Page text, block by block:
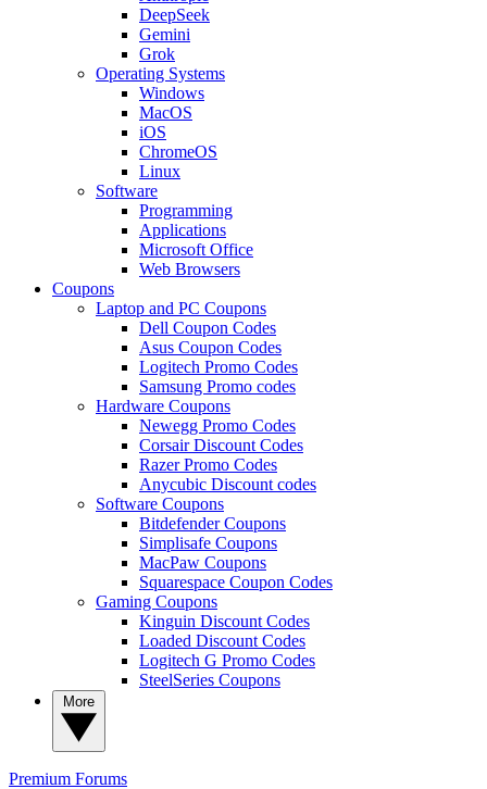
DeepSeek
Gemini
Grok
Operating Systems
Windows
MacOS
iOS
ChromeOS
Linux
Software
Programming
Applications
Microsoft Office
Web Browsers
Coupons
Laptop and PC Coupons
Dell Coupon Codes
Asus Coupon Codes
Logitech Promo Codes
Samsung Promo codes
Hardware Coupons
Newegg Promo Codes
Corsair Discount Codes
Razer Promo Codes
Anycubic Discount codes
Software Coupons
Bitdefender Coupons
Simplisafe Coupons
MacPaw Coupons
Squarespace Coupon Codes
Gaming Coupons
Kinguin Discount Codes
Loaded Discount Codes
Logitech G Promo Codes
SteelSeries Coupons
Premium Forums